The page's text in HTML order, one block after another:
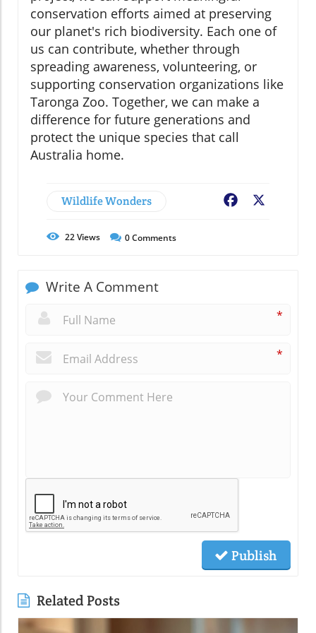
conservation efforts aimed at preserving
our planet's rich biodiversity. Each one of
us can contribute, whether through
spreading awareness, volunteering, or
supporting conservation organizations like
Taronga Zoo. Together, we can make a
difference for future generations and
protect the unique species that call
Australia home.
Wildlife Wonders Facebook
22Views 0Comments
Write A Comment
*
*
Publish
Related Posts